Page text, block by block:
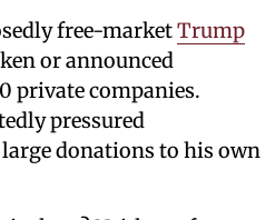
free-marketTrump
or announced
private companies.
pressured
donations to his own